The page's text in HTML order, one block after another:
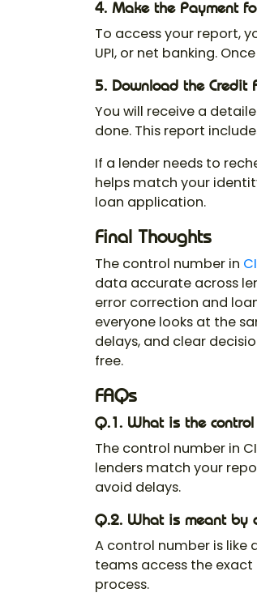
4. Make the Payment
To access your report,
UPI, or net banking.
5. Download the Credit
You will receive a
done. This report
If a lender needs to
helps match your
loan application.
Final Thoughts
The control number in
data accurate across
error correction and
everyone looks at the
delays, and clear
free.
FAQs
Q.1. What is the control
The control number in
lenders match your
avoid delays.
Q.2. What is meant by
A control number is like
teams access the exact
process.